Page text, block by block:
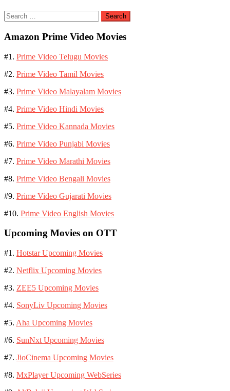
Search
for:
Amazon Prime Video Movies
#1. Prime Video Telugu Movies
#2. Prime Video Tamil Movies
#3. Prime Video Malayalam Movies
#4. Prime Video Hindi Movies
#5. Prime Video Kannada Movies
#6. Prime Video Punjabi Movies
#7. Prime Video Marathi Movies
#8. Prime Video Bengali Movies
#9. Prime Video Gujarati Movies
#10. Prime Video English Movies
Upcoming Movies on OTT
#1. Hotstar Upcoming Movies
#2. Netflix Upcoming Movies
#3. ZEE5 Upcoming Movies
#4. SonyLiv Upcoming Movies
#5. Aha Upcoming Movies
#6. SunNxt Upcoming Movies
#7. JioCinema Upcoming Movies
#8. MxPlayer Upcoming WebSeries